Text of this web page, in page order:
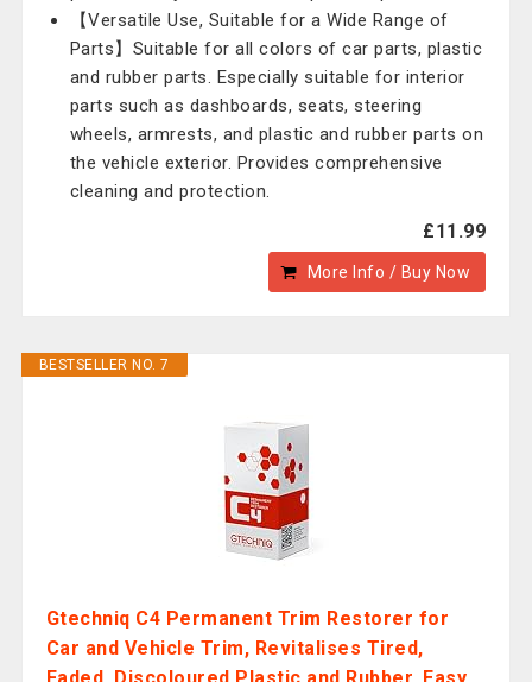
【Versatile Use, Suitable for a Wide Range of
Parts】Suitable for all colors of car parts, plastic
and rubber parts. Especially suitable for interior
parts such as dashboards, seats, steering
wheels, armrests, and plastic and rubber parts on
the vehicle exterior. Provides comprehensive
cleaning and protection.
£11.99
More Info / Buy Now
BESTSELLER NO. 7
Gtechniq C4 Permanent Trim Restorer for
Car and Vehicle Trim, Revitalises Tired,